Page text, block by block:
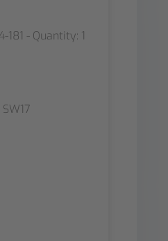
181 - Quantity: 1